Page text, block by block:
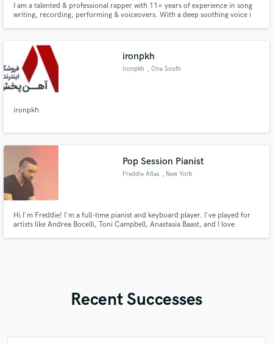
I am a talented & professional rapper with 11+ years of experience in song
writing, recording, performing & voiceovers. With a deep soothing voice i
ironpkh
ironpkh , One South
ironpkh
Pop Session Pianist
Freddie Atlas , New York
Hi I'm Freddie! I'm a full-time pianist and keyboard player. I've played for
artists like Andrea Bocelli, Toni Campbell, Anastasia Baast, and I love
Recent Successes